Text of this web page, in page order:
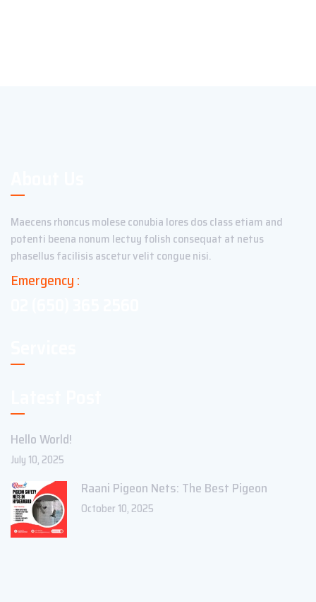
Maecens rhoncus molese conubia lores dos class etiam and
potenti beena nonum lectuy folish consequat at netus
phasellus facilisis ascetur velit congue nisi.
Emergency :
Hello World!
July 10, 2025
Raani Pigeon Nets: The Best Pigeon
October 10, 2025